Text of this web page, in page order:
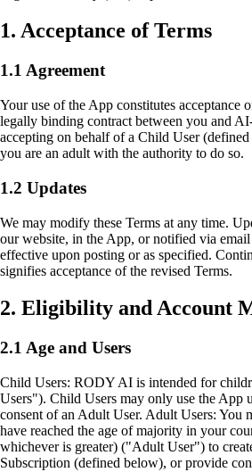
1. Acceptance of Terms
1.1 Agreement
Your use of the App constitutes acceptance
legally binding contract between you and
accepting on behalf of a Child User
you are an adult with the authority to do so.
1.2 Updates
We may modify these Terms at any time.
our website, in the App, or notified via email
effective upon posting or as specified.
signifies acceptance of the revised Terms.
2. Eligibility and Account
2.1 Age and Users
Child Users: RODY AI is intended for
Users"). Child Users may only use the App
consent of an Adult User. Adult Users: You
have reached the age of majority in your
whichever is greater) ("Adult User") to
Subscription (defined below), or provide